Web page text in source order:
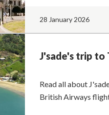
28 January 2026
J'sade's trip to
Read all about
British Airways